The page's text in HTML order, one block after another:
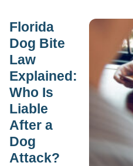
Florida
Dog Bite
Law
Explained:
Who Is
Liable
After a
Dog
Attack?